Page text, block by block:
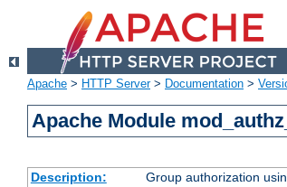
Apache > HTTP Server> Documentation >
Apache Module
Description:
Group authorization